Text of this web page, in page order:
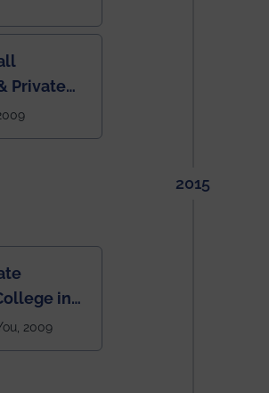
Private
Bengal
2015
in
2009